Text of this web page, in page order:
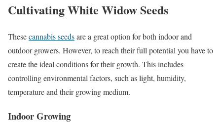
Cultivating White Widow Seeds
Thesecannabis seedsare a great option for both indoor and
outdoor growers. However, to reach their full potential you have to
create the ideal conditions for their growth. This includes
controlling environmental factors, such as light, humidity,
temperature and their growing medium.
Indoor Growing